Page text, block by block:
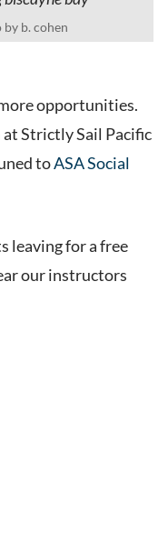
by b. cohen
opportunities.
at Strictly Sail Pacific
toASA Social
leaving for a free
our instructors